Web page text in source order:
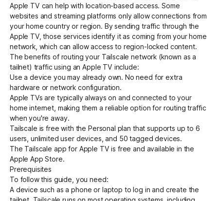
Apple TV can help with location-based access. Some
websites and streaming platforms only allow connections from
your home country or region. By sending traffic through the
Apple TV, those services identify it as coming from your home
network, which can allow access to region-locked content.
The benefits of routing your Tailscale network (known as a
tailnet) traffic using an Apple TV include:
Use a device you may already own. No need for extra
hardware or network configuration.
Apple TVs are typically always on and connected to your
home internet, making them a reliable option for routing traffic
when you're away.
Tailscale is free with the Personal plan that supports up to 6
users, unlimited user devices, and 50 tagged devices.
The Tailscale app for Apple TV is free and available in the
Apple App Store.
Prerequisites
To follow this guide, you need:
A device such as a phone or laptop to log in and create the